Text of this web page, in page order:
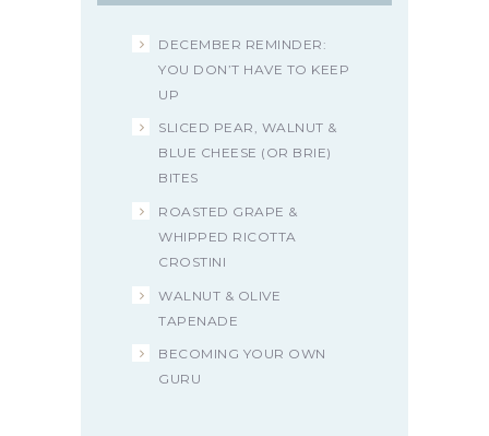
DECEMBER REMINDER:
YOU DON’T HAVE TO KEEP
UP
SLICED PEAR, WALNUT &
BLUE CHEESE (OR BRIE)
BITES
ROASTED GRAPE &
WHIPPED RICOTTA
CROSTINI
WALNUT & OLIVE
TAPENADE
BECOMING YOUR OWN
GURU